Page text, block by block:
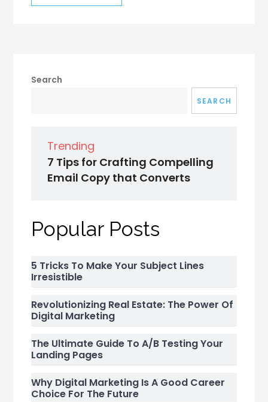
Search
SEARCH
Trending
7 Tips for Crafting Compelling
Email Copy that Converts
Popular Posts
5 Tricks To Make Your Subject Lines
Irresistible
Revolutionizing Real Estate: The Power Of
Digital Marketing
The Ultimate Guide To A/B Testing Your
Landing Pages
Why Digital Marketing Is A Good Career
Choice For The Future